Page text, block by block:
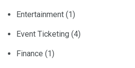
Entertainment (1)
Event Ticketing (4)
Finance (1)